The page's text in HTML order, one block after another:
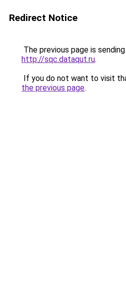
Redirect Notice
The previous page is
http://sqc.dataqut.ru.
If you do not want to visit
the previous page.